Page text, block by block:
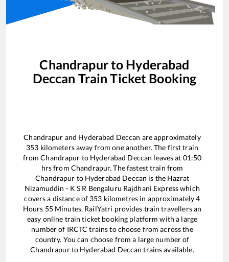
Chandrapurto Hyderabad
Deccan Train Ticket Booking
Chandrapur and Hyderabad Deccan are approximately
353 kilometers away from one another. The first train
fromChandrapur to Hyderabad Deccan leaves at 01:50
hrs from Chandrapur. The fastest train from
Chandrapur to Hyderabad Deccan is the Hazrat
Nizamuddin - K S R Bengaluru Rajdhani Expresswhich
covers a distance of 353 kilometres in approximately4
Hours 55Minutes. RailYatri provides train travellers an
easy online train ticket booking platform with a large
number of IRCTC trains to choose from across the
country. You can choose from a large number of
Chandrapurto Hyderabad Deccan trains available.